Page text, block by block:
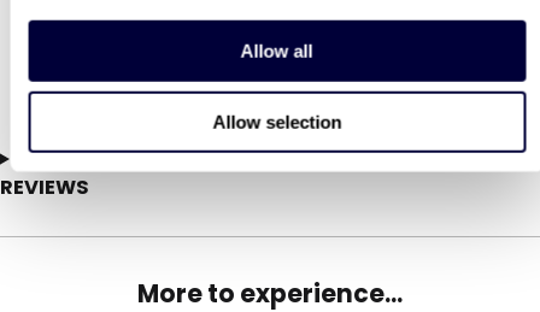
Allow all
Allow selection
£49(save: £20)
£149(save: £50)
REVIEWS
More to experience...
LIST LOCATIONS